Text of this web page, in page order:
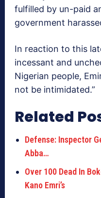
fulfilled by un-paid
government
In reaction to this
incessant and
Nigerian people,
not be intimidated.”
Related
Defense: Inspector
Abba…
Over 100 Dead In
Kano Emri’s